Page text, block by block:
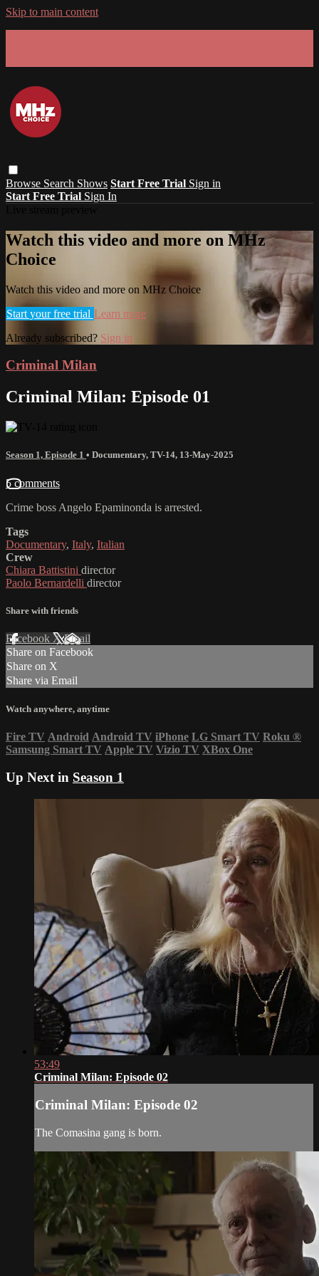
Skip to main content
Browse Search Shows Start Free Trial Sign in
Start Free Trial Sign In
Watch this video and more on MHz
Choice
Watch this video and more on MHz Choice
Start your free trial Learn more
Already subscribed? Sign in
Criminal Milan
Criminal Milan: Episode 01
Season 1, Episode 1 • Documentary, TV-14, 13-May-2025
5 comments
Crime boss Angelo Epaminonda is arrested.
Tags
Documentary, Italy, Italian
Crew
Chiara Battistini director
Paolo Bernardelli director
Share with friends
Facebook XEmail
Share on Facebook
Share on X
Share via Email
Watch anywhere, anytime
Fire TV Android Android TV iPhone LG Smart TV Roku ®
Samsung Smart TV Apple TV Vizio TV XBox One
Up Next in Season 1
53:49
Criminal Milan: Episode 02
Criminal Milan: Episode 02
The Comasina gang is born.